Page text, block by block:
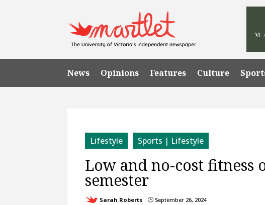
News Opinions Features Culture
Lifestyle Sports | Lifestyle
Low and no-cost fitness
semester
Sarah Roberts } September 26, 2024